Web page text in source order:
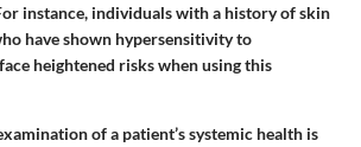
instance, individuals with a history of skin
have shown hypersensitivity to
heightened risks when using this
of a patient’ssystemic health is